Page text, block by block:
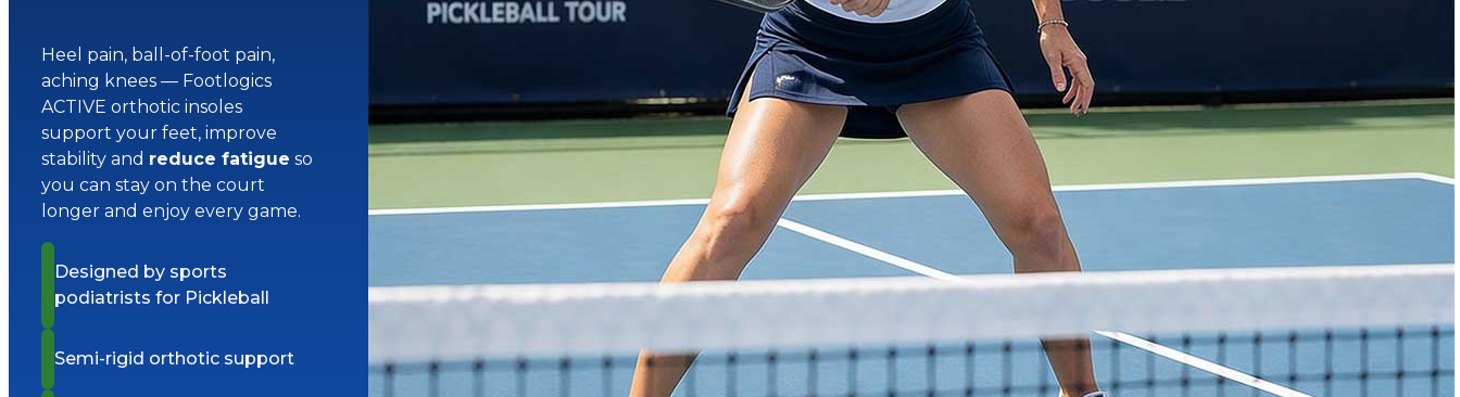
Heel pain, ball-of-foot pain,
aching knees — Footlogics
ACTIVE orthotic insoles
support your feet, improve
stability and reduce fatigue so
you can stay on the court
longer and enjoy every game.
Designed by sports
podiatrists for Pickleball
Semi-rigid orthotic support